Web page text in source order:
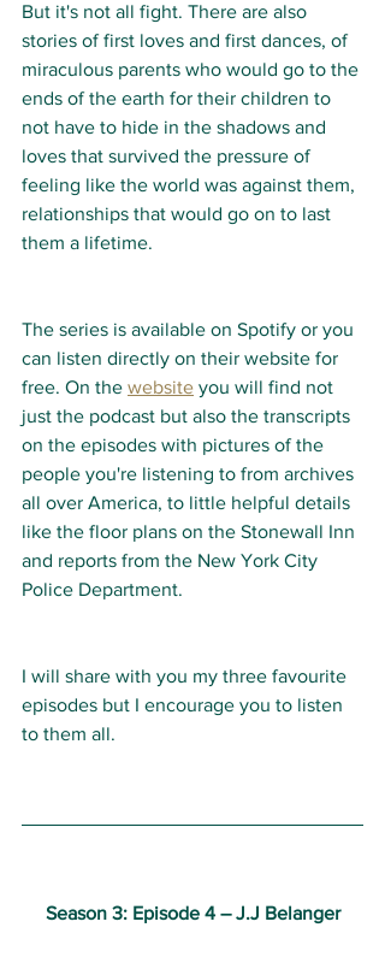
But it's not all fight. There are also
stories of first loves and first dances, of
miraculous parents who would go to the
ends of the earth for their children to
not have to hide in the shadows and
loves that survived the pressure of
feeling like the world was against them,
relationships that would go on to last
them a lifetime.
The series is available on Spotify or you
can listen directly on their website for
free. On the website you will find not
just the podcast but also the transcripts
on the episodes with pictures of the
people you're listening to from archives
all over America, to little helpful details
like the floor plans on the Stonewall Inn
and reports from the New York City
Police Department.
I will share with you my three favourite
episodes but I encourage you to listen
to them all.
Season 3: Episode 4 – J.J Belanger